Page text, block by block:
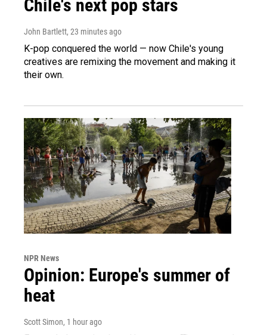
Chile's next pop stars
John Bartlett, 23 minutes ago
K-pop conquered the world — now Chile's young
creatives are remixing the movement and making it
their own.
NPR News
Opinion: Europe's summer of
heat
Scott Simon, 1 hour ago